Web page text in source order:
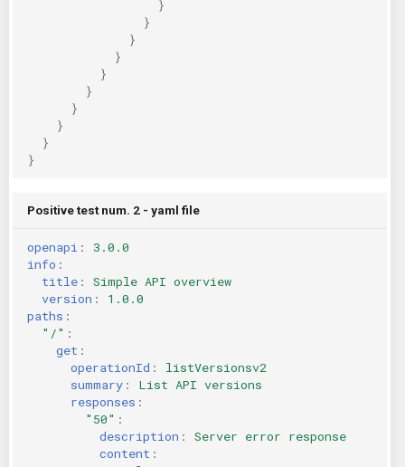
}
}
}
}
}
}
}
}
}
}
Positive test num. 2 - yaml file
openapi :
3.0.0
info :
title :
Simple API overview
version :
1.0.0
paths :
"/" :
get :
operationId :
listVersionsv2
summary :
List API versions
responses :
"50" :
description :
Server error response
content :